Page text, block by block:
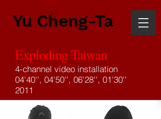
Yu Cheng-Ta
Exploding Taiwan
4-channel video installation
04'40'', 04'50'', 06'28'', 01'30''
2011